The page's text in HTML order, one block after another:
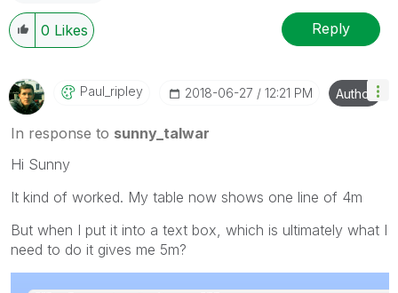
0 Likes Reply
Paul_ripley ‎2018-06-27 12:21 PM Author
In response to sunny_talwar
Hi Sunny
It kind of worked. My table now shows one line of 4m
But when I put it into a text box, which is ultimately what I
need to do it gives me 5m?